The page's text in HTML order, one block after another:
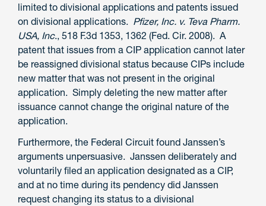
limited to divisional applications and patents issued
on divisional applications. Pfizer, Inc. v. Teva Pharm.
USA, Inc., 518 F.3d 1353, 1362 (Fed. Cir. 2008). A
patent that issues from a CIP application cannot later
be reassigned divisional status because CIPs include
new matter that was not present in the original
application. Simply deleting the new matter after
issuance cannot change the original nature of the
application.
Furthermore, the Federal Circuit found Janssen’s
arguments unpersuasive. Janssen deliberately and
voluntarily filed an application designated as a CIP,
and at no time during its pendency did Janssen
request changing its status to a divisional